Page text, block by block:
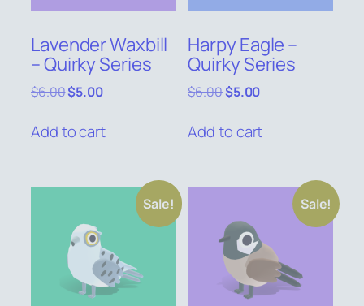
Lavender Waxbill
– Quirky Series
$6.00Original
was:
$6.00.
$5.00Current
is:
Add to cart
Harpy Eagle –
Quirky Series
$6.00Original
was:
$6.00.
$5.00Current
is:
Add to cart
Sale! Sale!